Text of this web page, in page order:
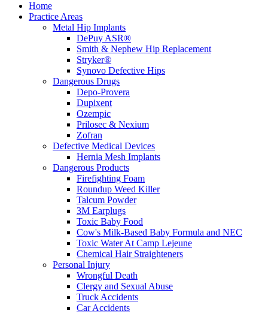
Home
Practice Areas
Metal Hip Implants
DePuy ASR®
Smith & Nephew Hip Replacement
Stryker®
Synovo Defective Hips
Dangerous Drugs
Depo-Provera
Dupixent
Ozempic
Prilosec & Nexium
Zofran
Defective Medical Devices
Hernia Mesh Implants
Dangerous Products
Firefighting Foam
Roundup Weed Killer
Talcum Powder
3M Earplugs
Toxic Baby Food
Cow's Milk-Based Baby Formula and NEC
Toxic Water At Camp Lejeune
Chemical Hair Straighteners
Personal Injury
Wrongful Death
Clergy and Sexual Abuse
Truck Accidents
Car Accidents